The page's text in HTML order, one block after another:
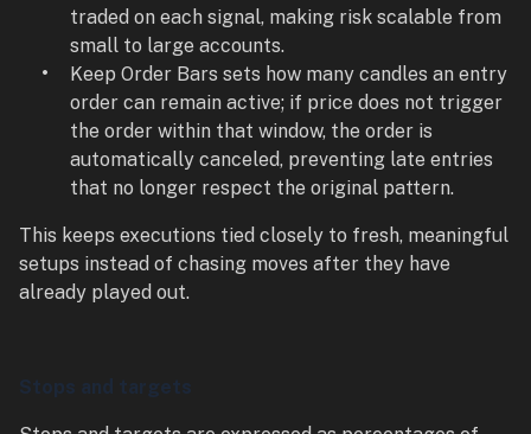
traded on each signal, making risk scalable from
small to large accounts.
Keep Order Bars sets how many candles an entry
order can remain active; if price does not trigger
the order within that window, the order is
automatically canceled, preventing late entries
that no longer respect the original pattern.
This keeps executions tied closely to fresh, meaningful
setups instead of chasing moves after they have
already played out.
Stops and targets